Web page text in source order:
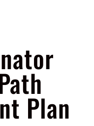
Plan